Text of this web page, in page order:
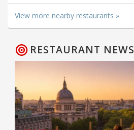
View more nearby restaurants »
RESTAURANT NEWS